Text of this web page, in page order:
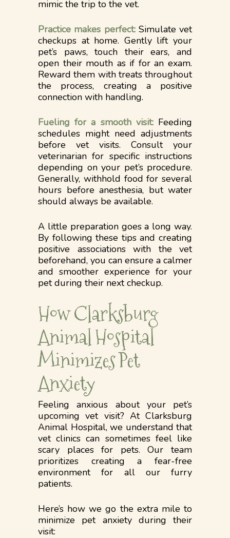
mimic the trip to the vet.
Practice makes perfect: Simulate vet
checkups at home. Gently lift your
pet’s paws, touch their ears, and
open their mouth as if for an exam.
Reward them with treats throughout
the process, creating a positive
connection with handling.
Fueling for a smooth visit: Feeding
schedules might need adjustments
before vet visits. Consult your
veterinarian for specific instructions
depending on your pet’s procedure.
Generally, withhold food for several
hours before anesthesia, but water
should always be available.
A little preparation goes a long way.
By following these tips and creating
positive associations with the vet
beforehand, you can ensure a calmer
and smoother experience for your
pet during their next checkup.
How Clarksburg
Animal Hospital
Minimizes Pet
Anxiety
Feeling anxious about your pet’s
upcoming vet visit? At Clarksburg
Animal Hospital, we understand that
vet clinics can sometimes feel like
scary places for pets. Our team
prioritizes creating a fear-free
environment for all our furry
patients.
Here’s how we go the extra mile to
minimize pet anxiety during their
visit: